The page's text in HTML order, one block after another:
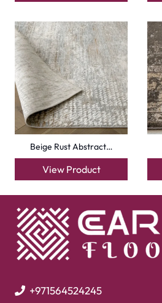
Beige Rust Abstract…
View Product
+971564524245